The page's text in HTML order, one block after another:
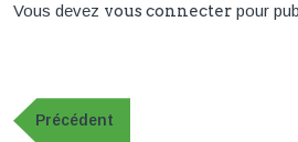
Vous devez vous connecter pour
Navigation
dePublication
Précédent